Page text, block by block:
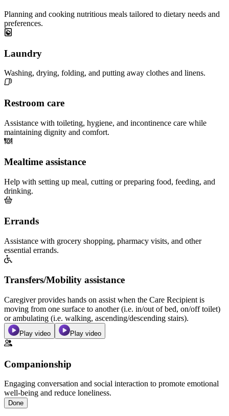
Planning and cooking nutritious meals tailored to dietary needs and
preferences.
Laundry
Washing, drying, folding, and putting away clothes and linens.
Restroom care
Assistance with toileting, hygiene, and incontinence care while
maintaining dignity and comfort.
Mealtime assistance
Help with setting up meal, cutting or preparing food, feeding, and
drinking.
Errands
Assistance with grocery shopping, pharmacy visits, and other
essential errands.
Transfers/Mobility assistance
Caregiver provides hands on assist when the Care Recipient is
moving from one surface to another (i.e. in/out of bed, on/off toilet)
or ambulating (i.e. walking, ascending/descending stairs).
Play video Play video
Companionship
Engaging conversation and social interaction to promote emotional
well-being and reduce loneliness.
Done